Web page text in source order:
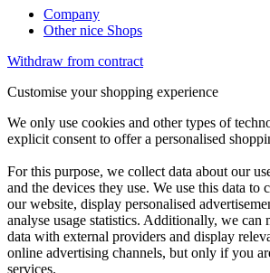
Company
Other nice Shops
Withdraw from contract
Customise your shopping experience
We only use cookies and other types of
explicit consent to offer a personalised
For this purpose, we collect data about our
and the devices they use. We use this data to
our website, display personalised
analyse usage statistics. Additionally, we can
data with external providers and display
online advertising channels, but only if you
services.